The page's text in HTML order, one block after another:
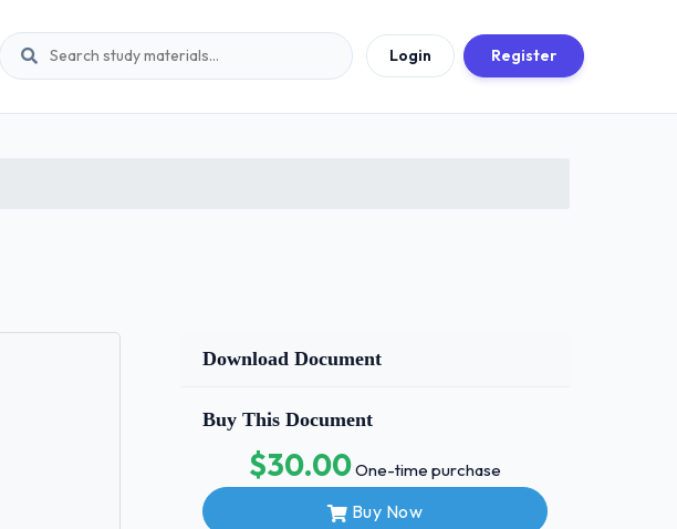
Login Register
Download Document
Buy This Document
$30.00One-time purchase
Buy Now